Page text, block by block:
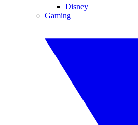
Disney
Gaming